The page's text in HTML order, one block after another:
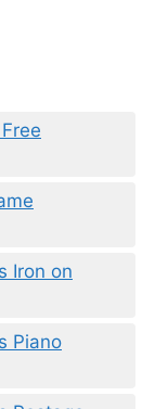
Iron on
Piano